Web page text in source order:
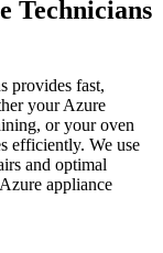
Technicians
provides fast,
your Azure
or your oven
efficiently. We use
and optimal
appliance